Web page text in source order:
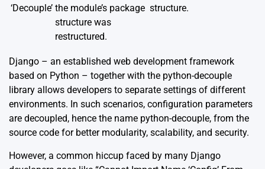
‘Decouple’ the module’s package
structure was
restructured.
structure.
Django – an established web development framework
based on Python – together with the python-decouple
library allows developers to separate settings of different
environments. In such scenarios, configuration parameters
are decoupled, hence the name python-decouple, from the
source code for better modularity, scalability, and security.
However, a common hiccup faced by many Django